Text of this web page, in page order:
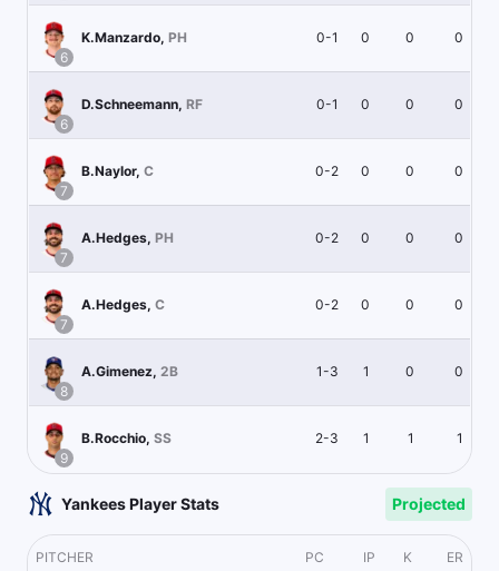
6
K.Manzardo, PH 0-1 0 0 0
6
D.Schneemann, RF 0-1 0 0 0
7
B.Naylor, C 0-2 0 0 0
7
A.Hedges, PH 0-2 0 0 0
7
A.Hedges, C 0-2 0 0 0
8
A.Gimenez, 2B 1-3 1 0 0
9
B.Rocchio, SS 2-3 1 1 1
Yankees Player Stats Projected
PITCHER PC IP K ER